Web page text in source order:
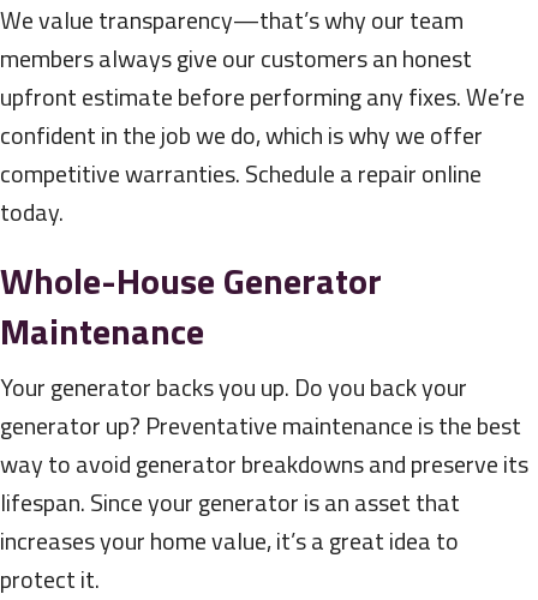
We value transparency—that’s why our team
members always give our customers an honest
upfront estimate before performing any fixes. We’re
confident in the job we do, which is why we offer
competitive warranties. Schedule a repair online
today.
Whole-House Generator
Maintenance
Your generator backs you up. Do you back your
generator up? Preventative maintenance is the best
way to avoid generator breakdowns and preserve its
lifespan. Since your generator is an asset that
increases your home value, it’s a great idea to
protect it.